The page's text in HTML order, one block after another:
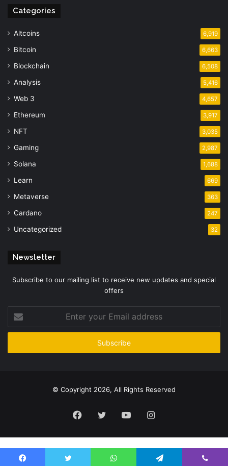
Categories
Altcoins 6,919
Bitcoin 6,663
Blockchain 6,508
Analysis 5,416
Web 3 4,657
Ethereum 3,917
NFT 3,035
Gaming 2,987
Solana 1,688
Learn 669
Metaverse 363
Cardano 247
Uncategorized 32
Newsletter
Subscribe to our mailing list to receive new updates and special
offers
your
Email
© Copyright 2026, All Rights Reserved
Facebook
TwitterYouTubeInstagram
Please enter CoinGecko Free Api Key to get this plugin works.